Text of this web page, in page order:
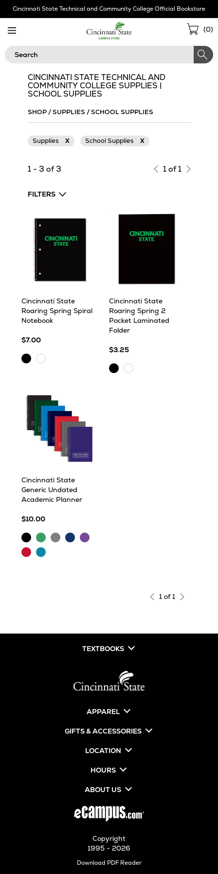
Navigation
Cincinnati State Technical and Community College Official Bookstore
(0)
Search
CINCINNATI STATE TECHNICAL AND
COMMUNITY COLLEGE SUPPLIES |
SCHOOL SUPPLIES
SHOP/SUPPLIES /SCHOOL SUPPLIES
Supplies X School Supplies X
1 - 3 of 3 1 of 1
FILTERS
Cincinnati State
Roaring Spring Spiral
Notebook
$7.00
BlackN/A
Cincinnati State
Roaring Spring 2
Pocket Laminated
Folder
$3.25
BlackN/A
Cincinnati State
Generic Undated
Academic Planner
$10.00
BlackGreenGreyNavyPurple
Red Turquoise
1 of 1
TEXTBOOKS
APPAREL
GIFTS & ACCESSORIES
LOCATION
HOURS
ABOUT US
Copyright
1995 - 2026
Download PDF ReaderOpens